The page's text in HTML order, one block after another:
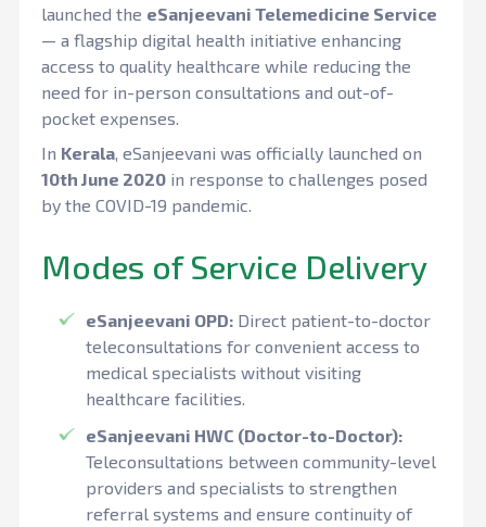
launched the eSanjeevani Telemedicine Service
— a flagship digital health initiative enhancing
access to quality healthcare while reducing the
need for in-person consultations and out-of-
pocket expenses.
In Kerala, eSanjeevani was officially launched on
10th June 2020 in response to challenges posed
by the COVID-19 pandemic.
Modes of Service Delivery
eSanjeevani OPD: Direct patient-to-doctor
teleconsultations for convenient access to
medical specialists without visiting
healthcare facilities.
eSanjeevani HWC (Doctor-to-Doctor):
Teleconsultations between community-level
providers and specialists to strengthen
referral systems and ensure continuity of